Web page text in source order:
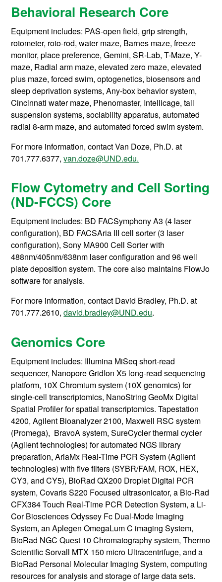
Behavioral Research Core
Equipment includes: PAS-open field, grip strength,
rotometer, roto-rod, water maze, Barnes maze, freeze
monitor, place preference, Gemini, SR-Lab, T-Maze, Y-
maze, Radial arm maze, elevated zero maze, elevated
plus maze, forced swim, optogenetics, biosensors and
sleep deprivation systems, Any-box behavior system,
Cincinnati water maze, Phenomaster, Intellicage, tail
suspension systems, sociability apparatus,automated
radial 8-arm maze, and automated forced swim system.
For more information, contactVan Doze, Ph.D. at
701.777.6377,van.doze@UND.edu.
Flow Cytometry and Cell Sorting
(ND-FCCS) Core
Equipment includes: BD FACSymphony A3 (4 laser
configuration), BD FACSAria III cell sorter (3 laser
configuration), Sony MA900 Cell Sorter with
488nm/405nm/638nm laser configuration and 96 well
plate deposition system. The core also maintains FlowJo
software for analysis.
For more information, contact David Bradley, Ph.D. at
701.777.2610,david.bradley@UND.edu.
Genomics Core
Equipment includes: Illumina MiSeq short-read
sequencer, Nanopore GridIon X5 long-read sequencing
platform, 10X Chromium system (10X genomics) for
single-cell transcriptomics, NanoString GeoMx Digital
Spatial Profiler for spatial transcriptomics. Tapestation
4200, Agilent Bioanalyzer 2100, Maxwell RSC system
(Promega), BravoA system, SureCycler thermal cycler
(Agilent technologies) for automated NGS library
preparation, AriaMx Real-Time PCR System (Agilent
technologies) with five filters (SYBR/FAM, ROX, HEX,
CY3, and CY5), BioRad QX200 Droplet Digital PCR
system, Covaris S220 Focused ultrasonicator, a Bio-Rad
CFX384 Touch Real-Time PCR Detection System, a Li-
Cor Biosciences Odyssey Fc Dual-Mode Imaging
System, an Aplegen OmegaLum C imaging System,
BioRad NGC Quest 10 Chromatography system, Thermo
Scientific Sorvall MTX 150 micro Ultracentrifuge, and a
BioRad Personal Molecular Imaging System, computing
resources for analysis and storage of large data sets.